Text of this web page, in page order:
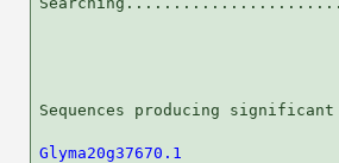
Sequences producing
Glyma20g37670.1